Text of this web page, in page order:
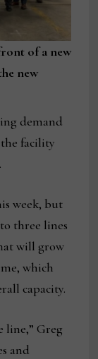
of a new
new
demand
facility
week, but
three lines
will grow
which
capacity.
line,” Greg
and